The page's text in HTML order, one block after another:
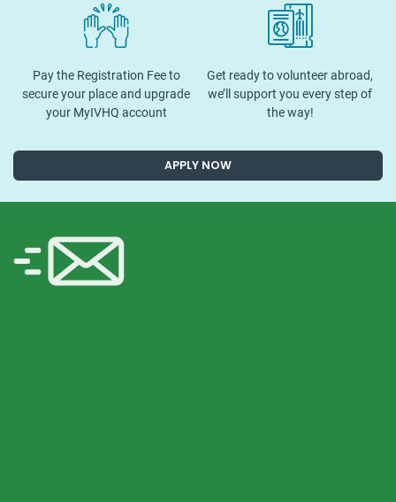
Pay the Registration Fee to
secure your place and upgrade
your MyIVHQ account
Get ready to volunteer abroad,
we’ll support you every step of
the way!
APPLY NOW